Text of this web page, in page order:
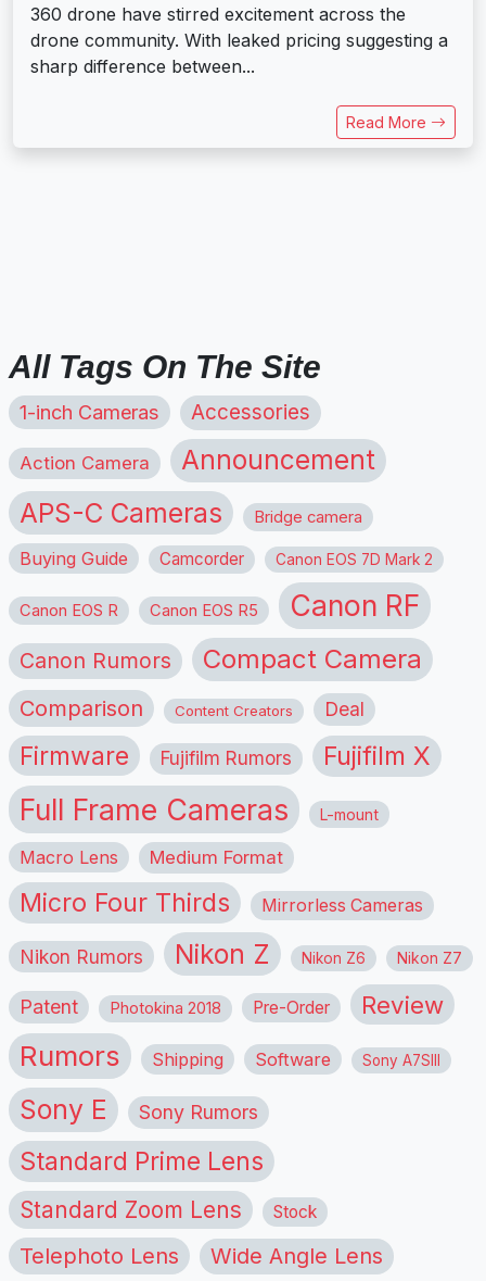
360 drone have stirred excitement across the
drone community. With leaked pricing suggesting a
sharp difference between...
Read More
All Tags On The Site
1-inch Cameras Accessories
Action Camera Announcement
APS-C Cameras Bridge camera
Buying Guide Camcorder Canon EOS 7D Mark 2
Canon EOS R Canon EOS R5 Canon RF
Canon Rumors Compact Camera
Comparison Content Creators Deal
Firmware Fujifilm Rumors Fujifilm X
Full Frame Cameras L-mount
Macro Lens Medium Format
Micro Four Thirds Mirrorless Cameras
Nikon Rumors Nikon Z Nikon Z6 Nikon Z7
Patent Photokina 2018 Pre-Order Review
Rumors Shipping Software Sony A7SIII
Sony E Sony Rumors
Standard Prime Lens
Standard Zoom Lens Stock
Telephoto Lens Wide Angle Lens